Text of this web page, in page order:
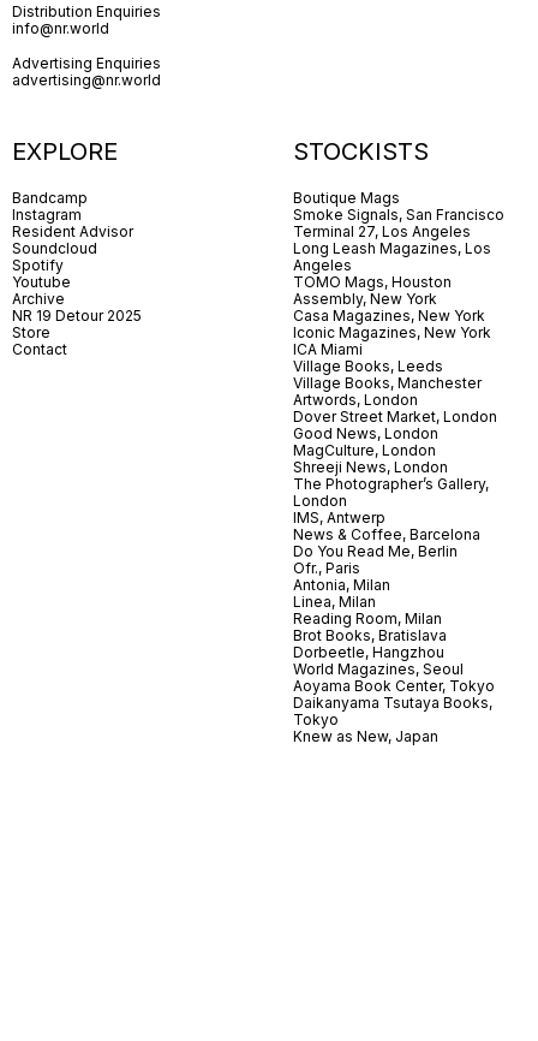
Distribution Enquiries
info@nr.world
Advertising Enquiries
advertising@nr.world
EXPLORE
Bandcamp
Instagram
Resident Advisor
Soundcloud
Spotify
Youtube
Archive
NR 19 Detour 2025
Store
Contact
STOCKISTS
Boutique Mags
Smoke Signals, San Francisco
Terminal 27, Los Angeles
Long Leash Magazines, Los
Angeles
TOMO Mags, Houston
Assembly, New York
Casa Magazines, New York
Iconic Magazines, New York
ICA Miami
Village Books, Leeds
Village Books, Manchester
Artwords, London
Dover Street Market, London
Good News, London
MagCulture, London
Shreeji News, London
The Photographer’s Gallery,
London
IMS, Antwerp
News & Coffee, Barcelona
Do You Read Me, Berlin
Ofr., Paris
Antonia, Milan
Linea, Milan
Reading Room, Milan
Brot Books, Bratislava
Dorbeetle, Hangzhou
World Magazines, Seoul
Aoyama Book Center, Tokyo
Daikanyama Tsutaya Books,
Tokyo
Knew as New, Japan